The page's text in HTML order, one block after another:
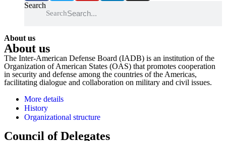
Search
Search
About us
About us
The Inter-American Defense Board (IADB) is an institution of the
Organization of American States (OAS) that promotes cooperation
in security and defense among the countries of the Americas,
facilitating dialogue and collaboration on military and civil issues.
More details
History
Organizational structure
Council of Delegates